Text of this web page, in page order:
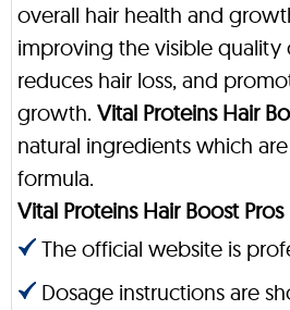
overall hair health and
improving the visible quality
reduces hair loss, and
growth. Vital Proteins Hair
natural ingredients which
formula.
Vital Proteins Hair Boost Pros
The official website is
Dosage instructions are